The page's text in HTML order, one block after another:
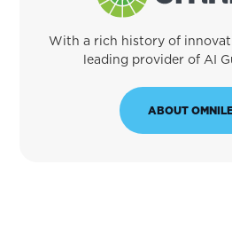
With a rich history of
leading provider of AI
ABOUT